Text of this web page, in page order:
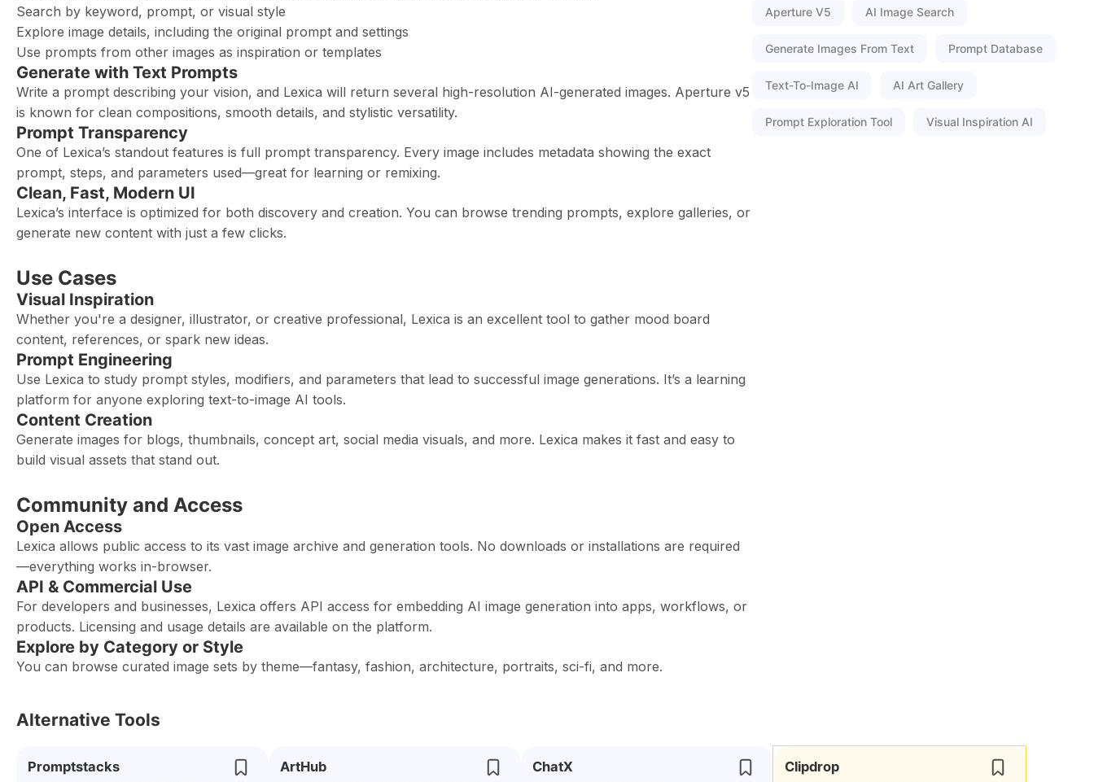
Search by keyword, prompt, or visual style
Explore image details, including the original prompt and settings
Use prompts from other images as inspiration or templates
Generate with Text Prompts
Write a prompt describing your vision, and Lexica will return several high-resolution AI-generated images. Aperture v5
is known for clean compositions, smooth details, and stylistic versatility.
Prompt Transparency
One of Lexica’s standout features is full prompt transparency. Every image includes metadata showing the exact
prompt, steps, and parameters used—great for learning or remixing.
Clean, Fast, Modern UI
Lexica’s interface is optimized for both discovery and creation. You can browse trending prompts, explore galleries, or
generate new content with just a few clicks.
Use Cases
Visual Inspiration
Whether you're a designer, illustrator, or creative professional, Lexica is an excellent tool to gather mood board
content, references, or spark new ideas.
Prompt Engineering
Use Lexica to study prompt styles, modifiers, and parameters that lead to successful image generations. It’s a learning
platform for anyone exploring text-to-image AI tools.
Content Creation
Generate images for blogs, thumbnails, concept art, social media visuals, and more. Lexica makes it fast and easy to
build visual assets that stand out.
Community and Access
Open Access
Lexica allows public access to its vast image archive and generation tools. No downloads or installations are required
—everything works in-browser.
API & Commercial Use
For developers and businesses, Lexica offers API access for embedding AI image generation into apps, workflows, or
products. Licensing and usage details are available on the platform.
Explore by Category or Style
You can browse curated image sets by theme—fantasy, fashion, architecture, portraits, sci-fi, and more.
Aperture V5 AI Image Search
Generate Images From Text Prompt Database
Text-To-Image AI AI Art Gallery
Prompt Exploration Tool Visual Inspiration AI
Alternative Tools
Promptstacks ArtHub ChatX Clipdrop